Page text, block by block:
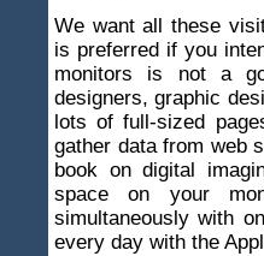
We want all these
is preferred if you
monitors is not a
designers, graphic
lots of full-sized
gather data from web
book on digital
space on your
simultaneously with
every day with the